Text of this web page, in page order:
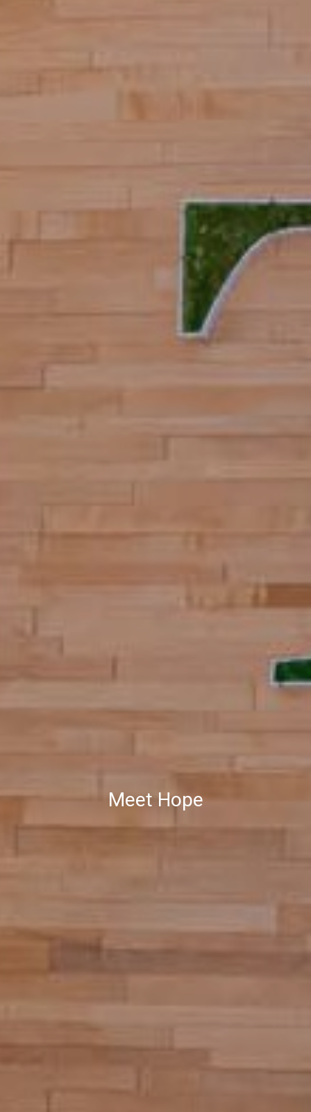
Meet Hope